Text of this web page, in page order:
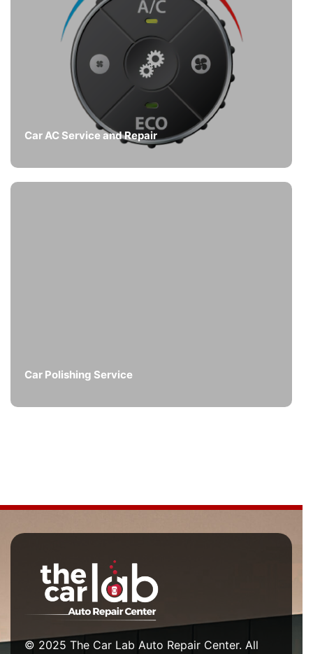
Car AC Service and Repair
Car Polishing Service
© 2025 The Car Lab Auto Repair Center. All